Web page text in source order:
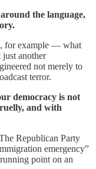
the language,
for example — what
another
not merely to
terror.
democracy is not
and with
Republican Party
emergency”
point on an